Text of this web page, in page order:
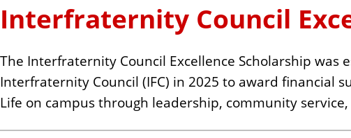
Interfraternity Council
The Interfraternity Council Excellence Scholarship
Interfraternity Council (IFC) in 2025 to award financial
Life on campus through leadership, community